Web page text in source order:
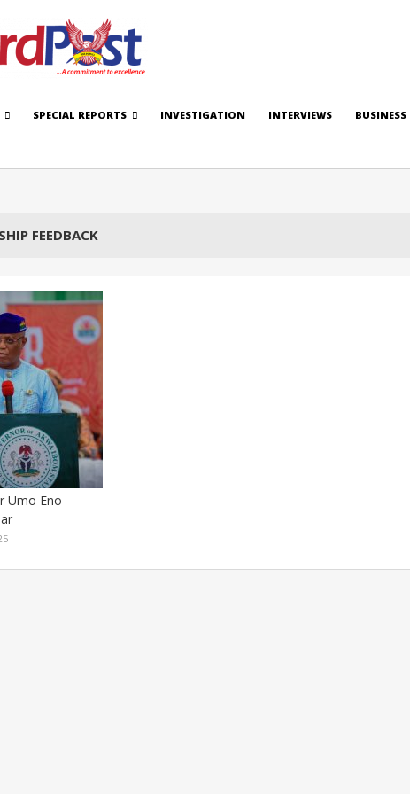
SPECIAL REPORTS INVESTIGATION INTERVIEWS BUSINESS
FEEDBACK
Umo Eno